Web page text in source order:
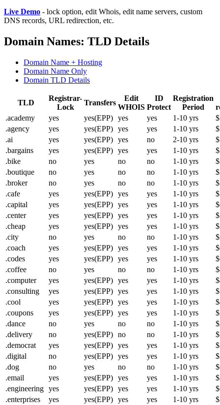
Live Demo - lock option, edit Whois, edit name servers, custom
DNS records, URL redirection, etc.
Domain Names: TLD Details
Domain Name + Hosting
Domain Name Only
Domain TLD Details
TLD
Registrar-
Lock
Transfers
Edit
WHOIS
ID
Protect
Registration
Period
.academy
yes yes(EPP) yes yes 1-10 yrs
.agency
yes yes(EPP) yes yes 1-10 yrs
.ai
yes yes(EPP) yes no 2-10 yrs
.bargains
yes yes(EPP) yes yes 1-10 yrs
.bike
no yes no no 1-10 yrs
.boutique
no yes no no 1-10 yrs
.broker
no yes no no 1-10 yrs
.cafe
yes yes(EPP) yes yes 1-10 yrs
.capital
yes yes(EPP) yes yes 1-10 yrs
.center
yes yes(EPP) yes yes 1-10 yrs
.cheap
yes yes(EPP) yes yes 1-10 yrs
.city
no yes no no 1-10 yrs
.coach
yes yes(EPP) yes yes 1-10 yrs
.codes
yes yes(EPP) yes yes 1-10 yrs
.coffee
no yes no no 1-10 yrs
.computer
yes yes(EPP) yes yes 1-10 yrs
.consulting
yes yes(EPP) yes yes 1-10 yrs
.cool
yes yes(EPP) yes yes 1-10 yrs
.coupons
yes yes(EPP) yes yes 1-10 yrs
.dance
no yes no no 1-10 yrs
.delivery
no yes(EPP) no no 1-10 yrs
.democrat
yes yes(EPP) yes yes 1-10 yrs
.digital
no yes(EPP) yes yes 1-10 yrs
.dog
no yes no no 1-10 yrs
.email
yes yes(EPP) yes yes 1-10 yrs
.engineering yes yes(EPP) yes yes 1-10 yrs
.enterprises
yes yes(EPP) yes yes 1-10 yrs